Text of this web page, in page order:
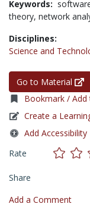
Keywords:
theory, network
Disciplines:
Science and
Go to Material
Bookmark /
Create a
Add
Rate
Share
Add a Comment